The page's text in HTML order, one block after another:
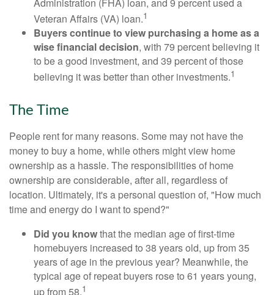
Veteran Affairs (VA) loan.1
Buyers continue to view purchasing a home as a
wise financial decision, with 79 percent believing it
to be a good investment, and 39 percent of those
believing it was better than other investments.1
The Time
People rent for many reasons. Some may not have the
money to buy a home, while others might view home
ownership as a hassle. The responsibilities of home
ownership are considerable, after all, regardless of
location. Ultimately, it's a personal question of, "How much
time and energy do I want to spend?"
Did you knowthat the median age of first-time
homebuyers increased to 38 years old, up from 35
years of age in the previous year? Meanwhile, the
typical age of repeat buyers rose to 61 years young,
up from 58.1